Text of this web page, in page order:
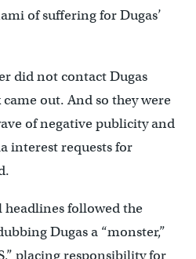
of suffering for Dugas’
did not contact Dugas
out. And so they were
of negative publicity and
interest requests for
followed the
Dugas a “monster,”
placing responsibility for